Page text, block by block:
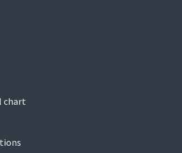
chart